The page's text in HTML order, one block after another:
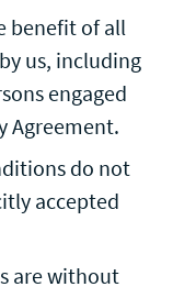
benefit of all
us, including
engaged
Agreement.
do not
accepted
are without